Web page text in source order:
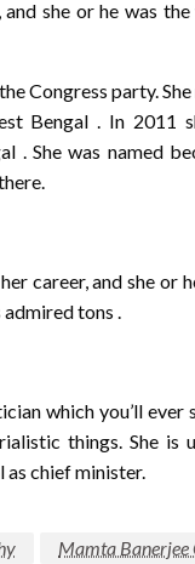
she or he was the
Congress party. She
Bengal . In 2011
. She was named
career, and she or
admired tons .
which you’ll ever
things. She is
chief minister.
Mamta Banerjee